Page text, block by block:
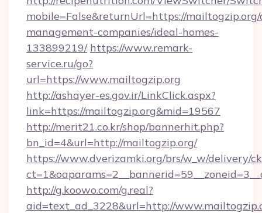
mobile=False&returnUrl=https://
management-companies/ideal-homes-
133899219/ https://www.remark-
service.ru/go?
url=https://www.mailtogzip.org
http://ashayer-es.gov.ir/LinkClick.aspx?
link=https://mailtogzip.org&mid=19567
http://merit21.co.kr/shop/bannerhit.php?
bn_id=4&url=http://mailtogzip.org/
https://www.dverizamki.org/brs/w_w/delivery/
http://g.koowo.com/g.real?
aid=text_ad_3228&url=http://